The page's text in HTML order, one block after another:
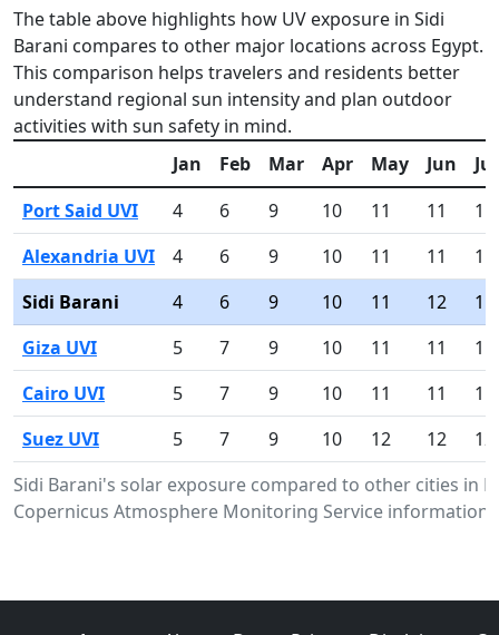
The table above highlights how UV exposure in Sidi
Barani compares to other major locations across Egypt.
This comparison helps travelers and residents better
understand regional sun intensity and plan outdoor
activities with sun safety in mind.
Sidi Barani's solar exposure compared to other cities in
Copernicus Atmosphere Monitoring Service information.
Jan Feb Mar Apr May Jun
Jul
Port Said UVI
4 6 9 10 11 11
11
Alexandria UVI
4 6 9 10 11 11
11
Sidi Barani
4 6 9 10 11 12
11
Giza UVI
5 7 9 10 11 11
11
Cairo UVI
5 7 9 10 11 11
11
Suez UVI
5 7 9 10 12 12 12